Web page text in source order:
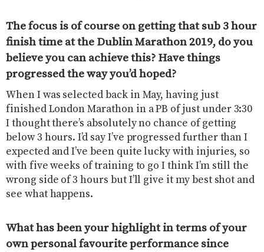
The focus is of course on getting that sub 3 hour
finish time at the Dublin Marathon 2019, do you
believe you can achieve this? Have things
progressed the way you’d hoped?
When I was selected back in May, having just
finished London Marathon in a PB of just under 3:30
I thought there’s absolutely no chance of getting
below 3 hours. I’d say I’ve progressed further than I
expected and I’ve been quite lucky with injuries, so
with five weeks of training to go I think I’m still the
wrong side of 3 hours but I’ll give it my best shot and
see what happens.
What has been your highlight in terms of your
own personal favourite performance since